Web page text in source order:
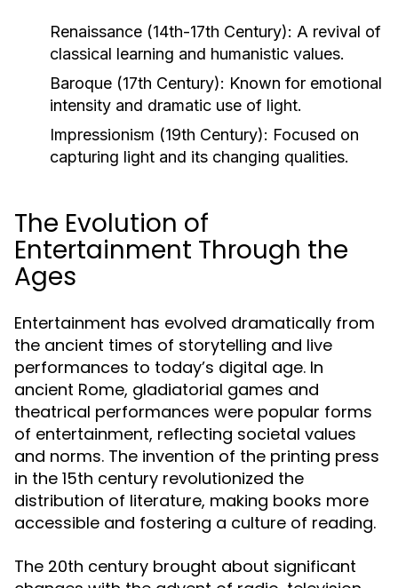
Renaissance (14th-17th Century): A revival of
classical learning and humanistic values.
Baroque (17th Century): Known for emotional
intensity and dramatic use of light.
Impressionism (19th Century): Focused on
capturing light and its changing qualities.
The Evolution of
Entertainment Through the
Ages
Entertainment has evolved dramatically from
the ancient times of storytelling and live
performances to today’s digital age. In
ancient Rome, gladiatorial games and
theatrical performances were popular forms
of entertainment, reflecting societal values
and norms. The invention of the printing press
in the 15th century revolutionized the
distribution of literature, making books more
accessible and fostering a culture of reading.
The 20th century brought about significant